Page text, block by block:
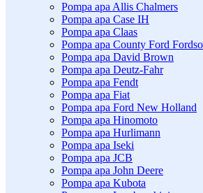
Pompa apa Allis Chalmers
Pompa apa Case IH
Pompa apa Claas
Pompa apa County Ford
Pompa apa David Brown
Pompa apa Deutz-Fahr
Pompa apa Fendt
Pompa apa Fiat
Pompa apa Ford New Holland
Pompa apa Hinomoto
Pompa apa Hurlimann
Pompa apa Iseki
Pompa apa JCB
Pompa apa John Deere
Pompa apa Kubota